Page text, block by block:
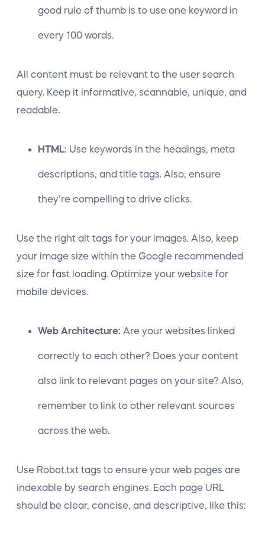
good rule of thumb is to use one keyword in
every 100 words.
All content must be relevant to the user search
query. Keep it informative, scannable, unique, and
readable.
HTML: Use keywords in the headings, meta
descriptions, and title tags. Also, ensure
they’re compelling to drive clicks.
Use the right alt tags for your images. Also, keep
your image size within the Google recommended
size for fast loading. Optimize your website for
mobile devices.
Web Architecture: Are your websites linked
correctly to each other? Does your content
also link to relevant pages on your site? Also,
remember to link to other relevant sources
across the web.
Use Robot.txt tags to ensure your web pages are
indexable by search engines. Each page URL
should be clear, concise, and descriptive, like this: